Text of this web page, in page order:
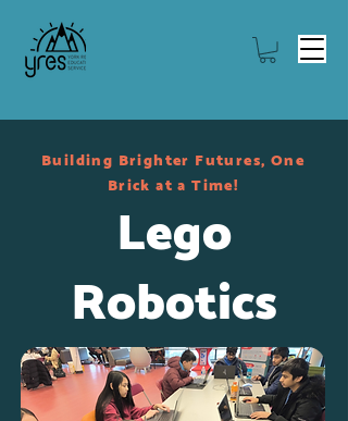
Building Brighter Futures, One
Brick at a Time!
Lego
Robotics